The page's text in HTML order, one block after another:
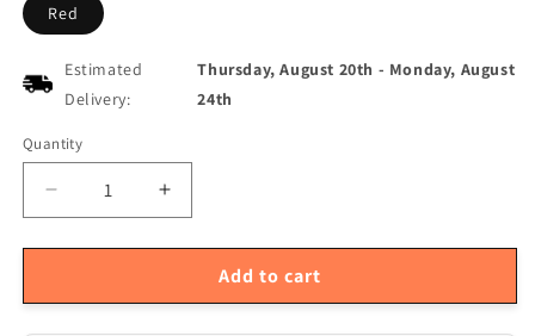
Red
Estimated
Delivery:
Thursday, August 20th - Monday, August
24th
Quantity
Quantity
Decrease
quantity
for
Right
Increase
quantity
for
ENJOYWOOD
Right
Add to cart